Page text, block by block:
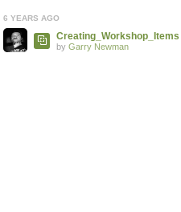
6 YEARS AGO
Creating_Workshop_Items
by Garry Newman